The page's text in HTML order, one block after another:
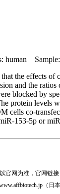
human
the effects of
and the ratios
blocked by
protein levels
cells co-
153-5p or
网为准，官网链接
（日本